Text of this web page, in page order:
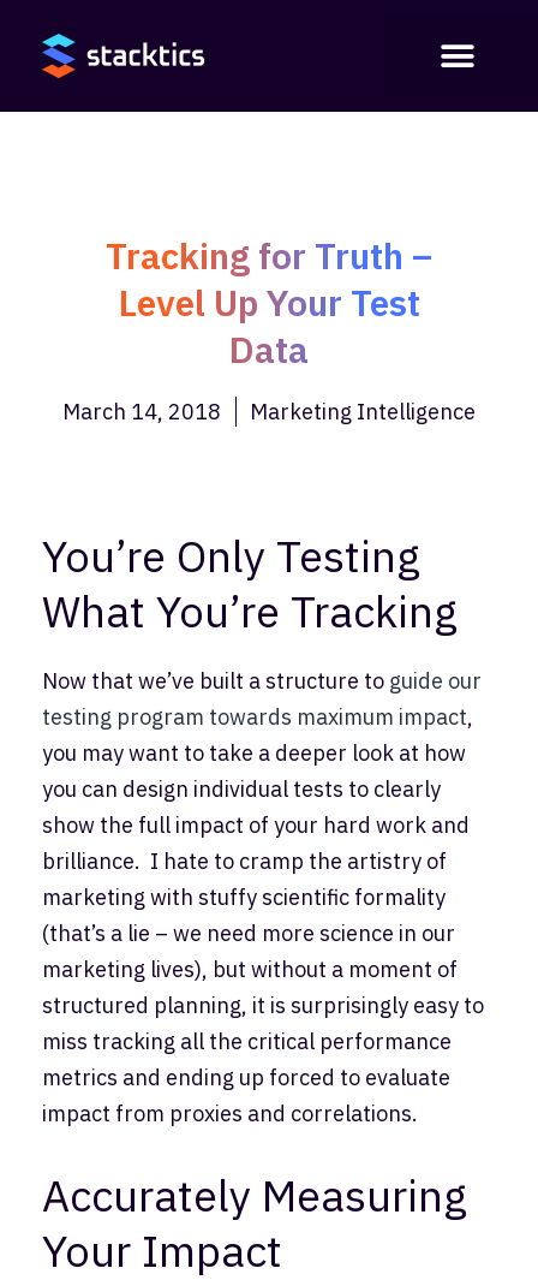
Tracking for Truth –
Level Up Your Test
Data
March 14, 2018 Marketing Intelligence
You’re Only Testing
What You’re Tracking
Now that we’ve built a structure to guide our
testing program towards maximum impact,
you may want to take a deeper look at how
you can design individual tests to clearly
show the full impact of your hard work and
brilliance. I hate to cramp the artistry of
marketing with stuffy scientific formality
(that’s a lie – we need more science in our
marketing lives), but without a moment of
structured planning, it is surprisingly easy to
miss tracking all the critical performance
metrics and ending up forced to evaluate
impact from proxies and correlations.
Accurately Measuring
Your Impact